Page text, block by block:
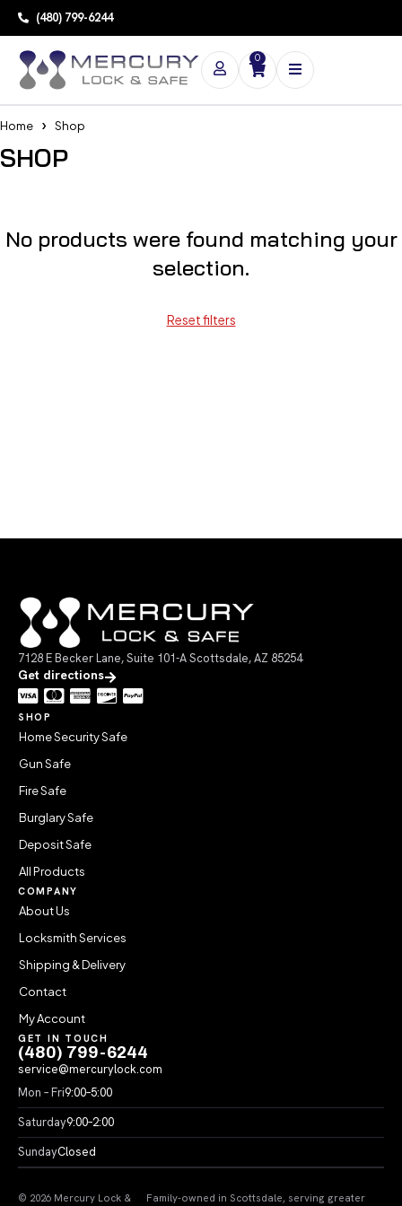
(480) 799-6244
0
Home Shop
SHOP
No products were found matching your
selection.
Reset filters
7128 E Becker Lane, Suite 101-A Scottsdale, AZ 85254
Get directions
SHOP
Home Security Safe
Gun Safe
Fire Safe
Burglary Safe
Deposit Safe
All Products
COMPANY
About Us
Locksmith Services
Shipping & Delivery
Contact
My Account
GET IN TOUCH
(480) 799-6244
service@mercurylock.com
Mon – Fri9:00–5:00
Saturday9:00–2:00
SundayClosed
© 2026 Mercury Lock & Family-owned in Scottsdale, serving greater